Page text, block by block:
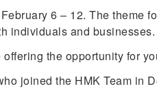
6 – 12. The theme
individuals and businesses.
the opportunity for
joined the HMK Team in